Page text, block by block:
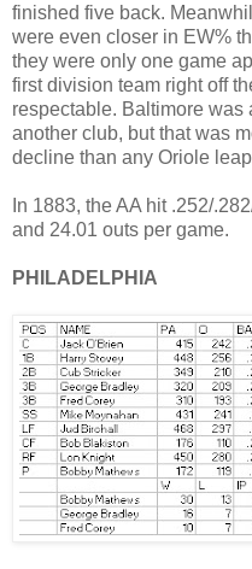
finished five back.
were even closer in EW%
they were only one game
first division team right off
respectable. Baltimore
another club, but that was
decline than any Oriole
In 1883, the AA hit .252/
and 24.01 outs per game.
PHILADELPHIA